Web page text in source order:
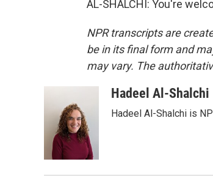
AL-SHALCHI: You're
NPR transcripts are
be in its final form and
may vary. The
Hadeel Al-Shalchi
Hadeel Al-Shalchi is